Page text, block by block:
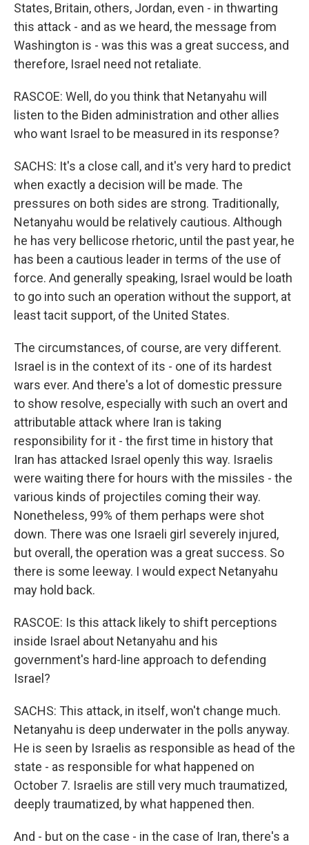
States, Britain, others, Jordan, even - in thwarting
this attack - and as we heard, the message from
Washington is - was this was a great success, and
therefore, Israel need not retaliate.
RASCOE: Well, do you think that Netanyahu will
listen to the Biden administration and other allies
who want Israel to be measured in its response?
SACHS: It's a close call, and it's very hard to predict
when exactly a decision will be made. The
pressures on both sides are strong. Traditionally,
Netanyahu would be relatively cautious. Although
he has very bellicose rhetoric, until the past year, he
has been a cautious leader in terms of the use of
force. And generally speaking, Israel would be loath
to go into such an operation without the support, at
least tacit support, of the United States.
The circumstances, of course, are very different.
Israel is in the context of its - one of its hardest
wars ever. And there's a lot of domestic pressure
to show resolve, especially with such an overt and
attributable attack where Iran is taking
responsibility for it - the first time in history that
Iran has attacked Israel openly this way. Israelis
were waiting there for hours with the missiles - the
various kinds of projectiles coming their way.
Nonetheless, 99% of them perhaps were shot
down. There was one Israeli girl severely injured,
but overall, the operation was a great success. So
there is some leeway. I would expect Netanyahu
may hold back.
RASCOE: Is this attack likely to shift perceptions
inside Israel about Netanyahu and his
government's hard-line approach to defending
Israel?
SACHS: This attack, in itself, won't change much.
Netanyahu is deep underwater in the polls anyway.
He is seen by Israelis as responsible as head of the
state - as responsible for what happened on
October 7. Israelis are still very much traumatized,
deeply traumatized, by what happened then.
And - but on the case - in the case of Iran, there's a